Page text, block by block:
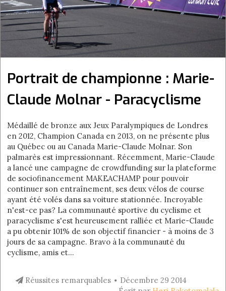
Portrait de championne : Marie-
Claude Molnar - Paracyclisme
Médaillé de bronze aux Jeux Paralympiques de Londres
en 2012, Champion Canada en 2013, on ne présente plus
au Québec ou au Canada Marie-Claude Molnar. Son
palmarès est impressionnant. Récemment, Marie-Claude
a lancé une campagne de crowdfunding sur la plateforme
de sociofinancement MAKEACHAMP pour pouvoir
continuer son entraînement, ses deux vélos de course
ayant été volés dans sa voiture stationnée. Incroyable
n'est-ce pas? La communauté sportive du cyclisme et
paracyclisme s'est heureusement ralliée et Marie-Claude
a pu obtenir 101% de son objectif financier - à moins de 3
jours de sa campagne. Bravo à la communauté du
cyclisme, amis et...
Réussites remarquables
Décembre 29 2014